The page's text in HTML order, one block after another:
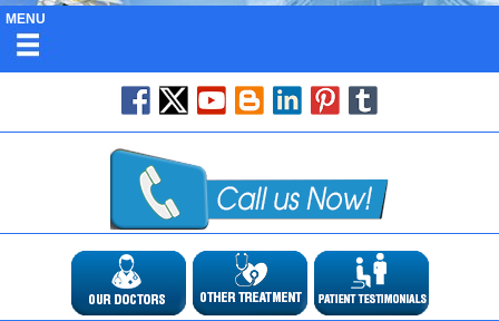
MENU